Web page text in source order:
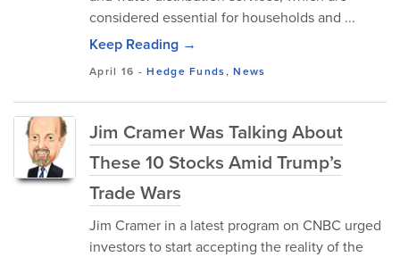
considered essential for households and ...
Keep Reading →
April 16 -Hedge Funds,News
Jim Cramer Was Talking About
These 10 Stocks Amid Trump’s
Trade Wars
Jim Cramer in a latest program on CNBC urged
investors to start accepting the reality of the